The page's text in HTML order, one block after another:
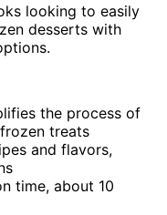
looking to easily
desserts with
the process of
treats
and flavors,
time, about 10